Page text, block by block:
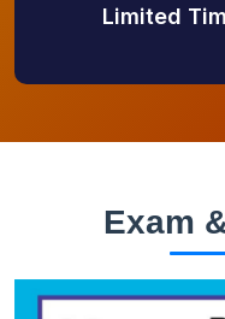
Limited
Exam